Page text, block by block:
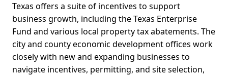
Texas offers a suite of incentives to support
business growth, including the Texas Enterprise
Fund and various local property tax abatements. The
city and county economic development offices work
closely with new and expanding businesses to
navigate incentives, permitting, and site selection,